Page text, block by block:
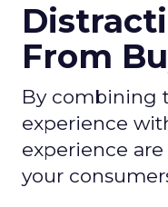
From
By combining
experience
experience
your